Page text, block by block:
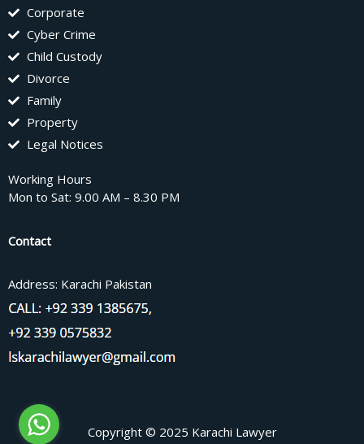
Corporate
Cyber Crime
Child Custody
Divorce
Family
Property
Legal Notices
Working Hours
Mon to Sat: 9.00 AM – 8.30 PM
Contact
Address: Karachi Pakistan
Copyright © 2025 Karachi Lawyer